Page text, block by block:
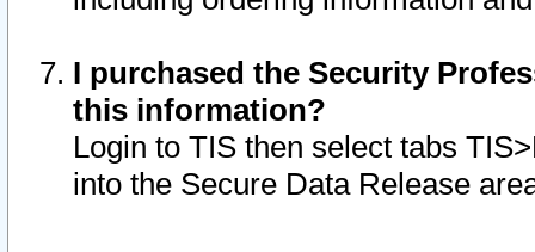
I purchased the Security
this information?
Login to TIS then select tabs
into the Secure Data Release